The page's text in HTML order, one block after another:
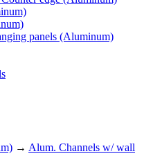
panels (Aluminum)
→ Alum. Channels w/ wall